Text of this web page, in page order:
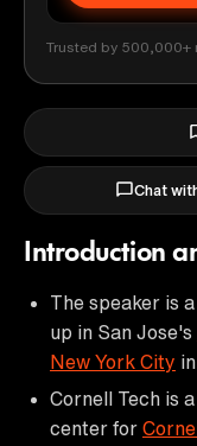
Trusted by 500,000+
Chat
Introduction
The speaker is a
up in San Jose's
New York City
Cornell Tech is
center for